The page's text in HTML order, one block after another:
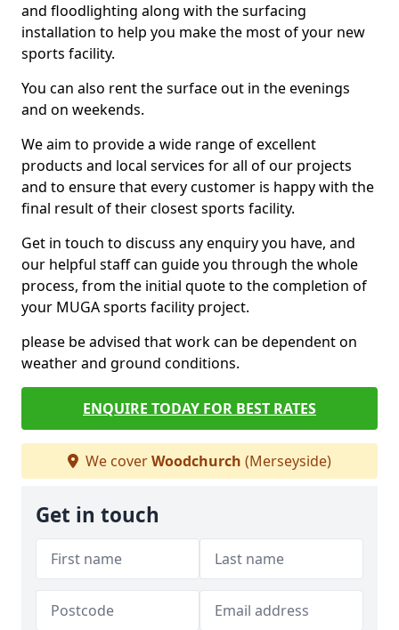
and floodlighting along with the surfacing
installation to help you make the most of your new
sports facility.
You can also rent the surface out in the evenings
and on weekends.
We aim to provide a wide range of excellent
products and local services for all of our projects
and to ensure that every customer is happy with the
final result of their closest sports facility.
Get in touch to discuss any enquiry you have, and
our helpful staff can guide you through the whole
process, from the initial quote to the completion of
your MUGA sports facility project.
please be advised that work can be dependent on
weather and ground conditions.
ENQUIRE TODAY FOR BEST RATES
We coverWoodchurch (Merseyside)
Get in touch